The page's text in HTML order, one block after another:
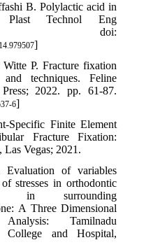
B. Polylactic acid in
Plast Technol Eng
67. doi:
]
P. Fracture fixation
techniques. Feline
2022. pp. 61-87.
6]
Specific Finite Element
Fracture Fixation:
Vegas; 2021.
Evaluation of variables
stresses in orthodontic
in surrounding
A Three Dimensional
Tamilnadu
College and Hospital,